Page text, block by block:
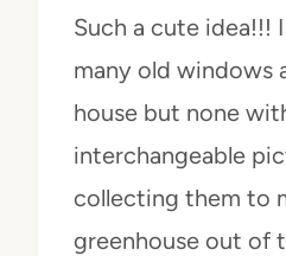
Such a cute idea!!!
many old windows
house but none
interchangeable
collecting them to
greenhouse out of